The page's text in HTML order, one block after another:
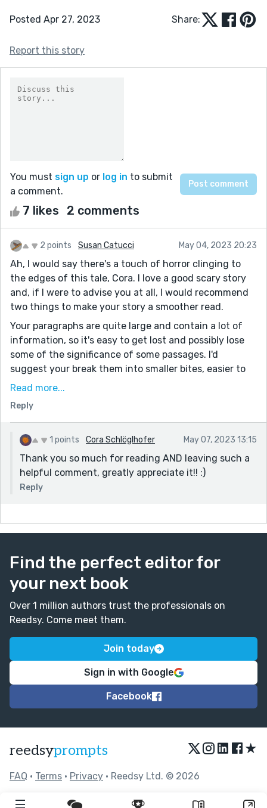
Posted Apr 27, 2023 Share:
Report this story
You must sign up or log in to submit
a comment.
7 likes 2 comments
2 points Susan Catucci May 04, 2023 20:23
Ah, I would say there's a touch of horror clinging to
the edges of this tale, Cora. I love a good scary story
and, if I were to advise you at all, I would recommend
two things to make your story a smoother read.
Your paragraphs are quite large and contain a lot of
information, so it's easy to get lost and possibly lose
some of the significance of some passages. I'd
suggest your break them into smaller bites, easier to
follow.
I'd also suggest read, read and re-read your story so
answer any questions the story raises.
I got a little lost in the details and lost sight of the
main plot line and, frankly, the plot line is a good one
and the reveal at the end was very well done. I hope
You are a good writer and should continue to improve.
(Reedsy will help! It's helped me, big time!)
My main suggestion: Keeping writing!
Read more...
Reply
1 points Cora Schlöglhofer May 07, 2023 13:15
Thank you so much for reading AND leaving such a
helpful comment, greatly appreciate it!! :)
Reply
Find the perfect editor for
your next book
Over 1 million authors trust the professionals on
Reedsy. Come meet them.
Join today
Sign in with Google
Facebook
reedsyprompts ★
FAQ • Terms • Privacy • Reedsy Ltd. © 2026